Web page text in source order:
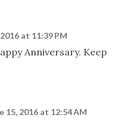
at 11:39 PM
Anniversary. Keep
15, 2016 at 12:54 AM